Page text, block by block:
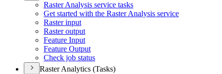
Raster Analysis service tasks
Get started with the Raster Analysis service
Raster input
Raster output
Feature Input
Feature Output
Check job status
Raster Analytics (Tasks)